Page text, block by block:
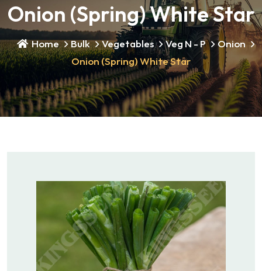
Onion (Spring) White Star
Home Bulk Vegetables Veg N - P
Onion
Onion (Spring) White Star